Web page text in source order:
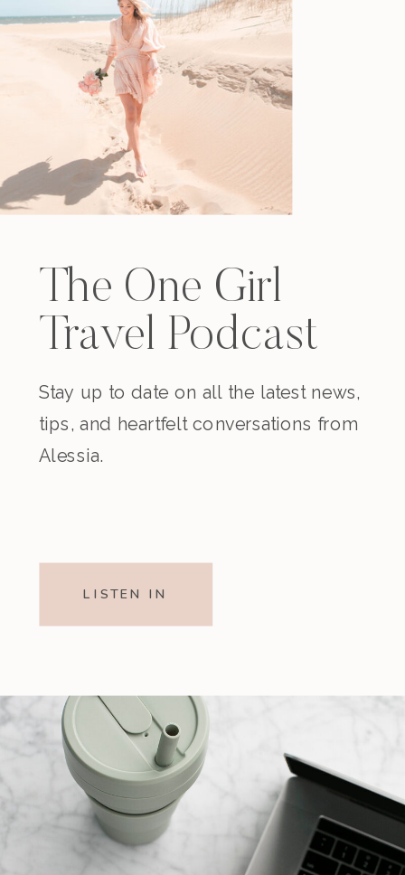
The One Girl
Travel Podcast
Stay up to date on all the latest news,
tips, and heartfelt conversations from
Alessia.
LISTEN IN